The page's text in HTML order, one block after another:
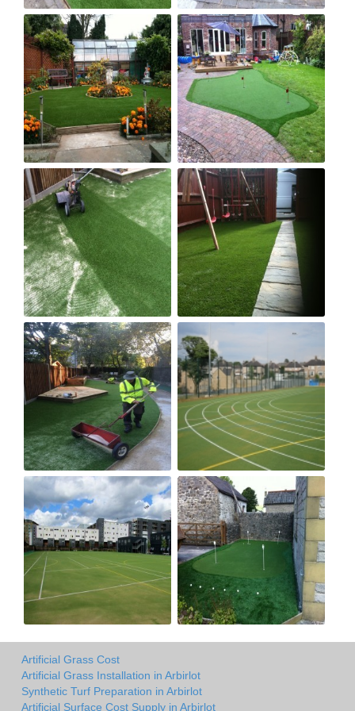
Artificial Grass Cost
Artificial Grass Installation in Arbirlot
Synthetic Turf Preparation in Arbirlot
Artificial Surface Cost Supply in Arbirlot